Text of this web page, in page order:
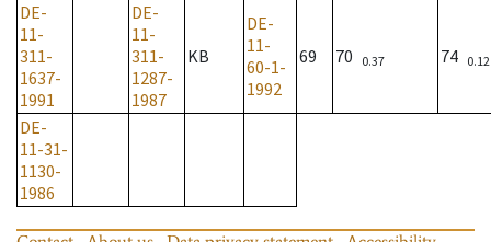
DE-
11-
311-
1637-
1991
DE-
11-
311-
1287-
1987
KB
DE-
11-
60-1-
1992
69 70 0.37 74 0.12
DE-
11-31-
1130-
1986